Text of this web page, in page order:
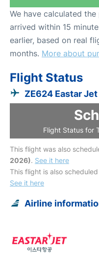
We have calculated
arrived within 15
earlier, based on real
months. More about
Flight Status
ZE624 Eastar
Flight Status for
This flight was also
2026). See it here
This flight is also
See it here
Airline